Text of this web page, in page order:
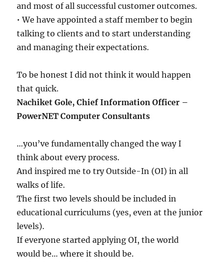
and most of all successful customer outcomes.
• We have appointed a staff member to begin
talking to clients and to start understanding
and managing their expectations.
To be honest I did not think it would happen
that quick.
Nachiket Gole, Chief Information Officer –
PowerNET Computer Consultants
…you’ve fundamentally changed the way I
think about every process.
And inspired me to try Outside-In (OI) in all
walks of life.
The first two levels should be included in
educational curriculums (yes, even at the junior
levels).
If everyone started applying OI, the world
would be… where it should be.